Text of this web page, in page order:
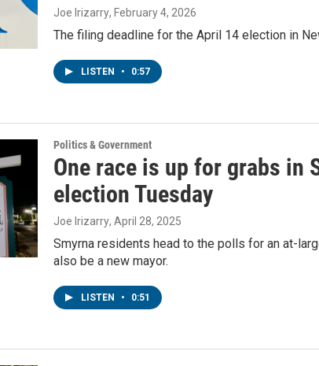
Joe Irizarry, February 4, 2026
The filing deadline for the April 14 election in
LISTEN • 0:57
Politics & Government
One race is up for grabs in
election Tuesday
Joe Irizarry, April 28, 2025
Smyrna residents head to the polls for an at-
also be a new mayor.
LISTEN • 0:51